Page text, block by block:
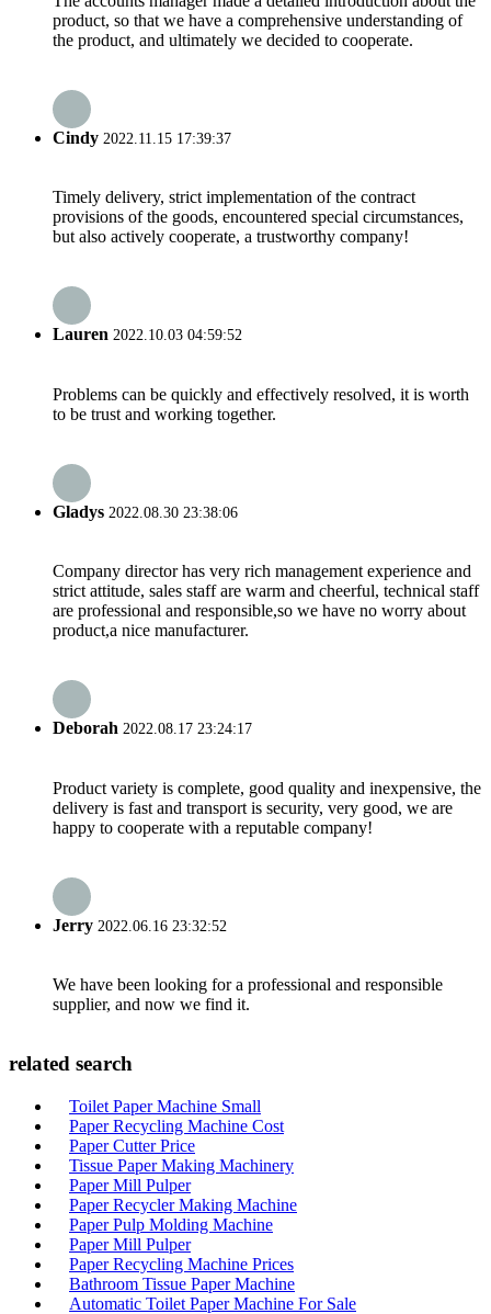
product, so that we have a comprehensive understanding of
the product, and ultimately we decided to cooperate.
Cindy 2022.11.15 17:39:37
Timely delivery, strict implementation of the contract
provisions of the goods, encountered special circumstances,
but also actively cooperate, a trustworthy company!
Lauren 2022.10.03 04:59:52
Problems can be quickly and effectively resolved, it is worth
to be trust and working together.
Gladys 2022.08.30 23:38:06
Company director has very rich management experience and
strict attitude, sales staff are warm and cheerful, technical staff
are professional and responsible,so we have no worry about
product,a nice manufacturer.
Deborah 2022.08.17 23:24:17
Product variety is complete, good quality and inexpensive, the
delivery is fast and transport is security, very good, we are
happy to cooperate with a reputable company!
Jerry 2022.06.16 23:32:52
We have been looking for a professional and responsible
supplier, and now we find it.
related search
Toilet Paper Machine Small
Paper Recycling Machine Cost
Paper Cutter Price
Tissue Paper Making Machinery
Paper Mill Pulper
Paper Recycler Making Machine
Paper Pulp Molding Machine
Paper Mill Pulper
Paper Recycling Machine Prices
Bathroom Tissue Paper Machine
Automatic Toilet Paper Machine For Sale